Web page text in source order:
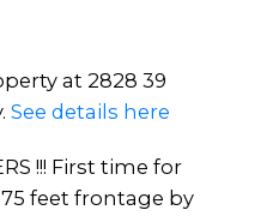
at 2828 39
See details here
!!! First time for
feet frontage by